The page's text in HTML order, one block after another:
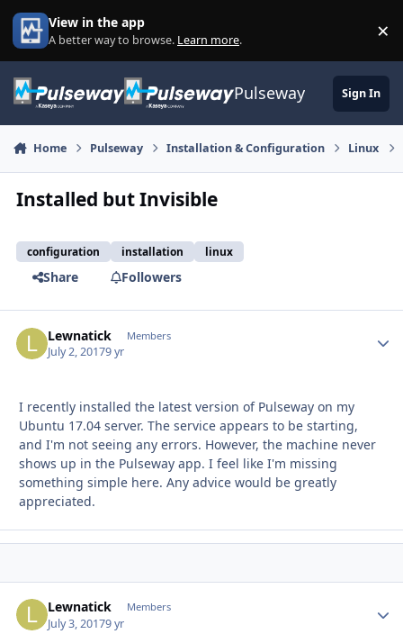
Skip to content
View in the app
A better way to browse. Learn more. ×
Pulseway Sign In
Home Pulseway Installation & Configuration Linux
Installed but Invisible
configuration installation linux
Share Followers
Lewnatick Members
July 2, 20179 yr
I recently installed the latest version of Pulseway on my
Ubuntu 17.04 server. The service appears to be starting,
and I'm not seeing any errors. However, the machine never
shows up in the Pulseway app. I feel like I'm missing
something simple here. Any advice would be greatly
appreciated.
Lewnatick Members
July 3, 20179 yr